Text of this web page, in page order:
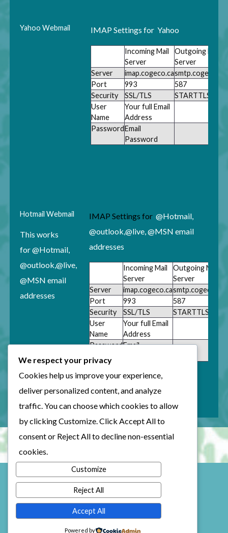
Yahoo Webmail IMAP Settings for Yahoo
Incoming Mail
Server
Outgoing Mail
Server
Server
imap.cogeco.casmtp.cogeco.ca
Port
993
587
Security
SSL/TLS
STARTTLS
User
Name
Your full Email
Address
PasswordEmail
Password
Hotmail Webmail
This works
for@Hotmail,
@outlook,@live,
@MSN email
addresses
IMAP Settings for@Hotmail,
@outlook,@live, @MSN email
addresses
Incoming Mail
Server
Outgoing Mail
Server
Server
imap.cogeco.casmtp.cogeco.ca
Port
993
587
Security
SSL/TLS
STARTTLS
User
Name
Your full Email
Address
PasswordEmail
© Copyright 2025 Kellie Clifford
Sault Ste. Marie Ontario
We respect your privacy
Cookies help us improve your experience,
deliver personalized content, and analyze
traffic. You can choose which cookies to allow
by clickingCustomize . Click Accept Allto
consent or Reject Allto decline non-essential
cookies.
Customize
Reject All
Accept All
Powered by